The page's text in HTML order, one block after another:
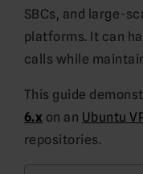
SBCs, and large-
platforms. It can
calls while
This guide
6.x on an Ubuntu
repositories.